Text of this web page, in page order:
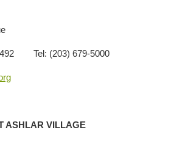
Tel: (203) 679-5000
ASHLAR VILLAGE